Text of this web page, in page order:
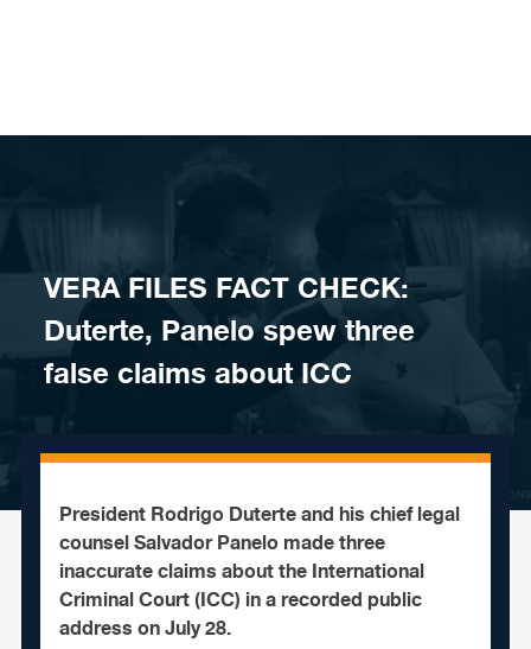
​​VERA FILES FACT CHECK:
Duterte, Panelo spew three
false claims about ICC
President Rodrigo Duterte and his chief legal
counsel Salvador Panelo made three
inaccurate claims about the International
Criminal Court (ICC) in a recorded public
address on July 28.